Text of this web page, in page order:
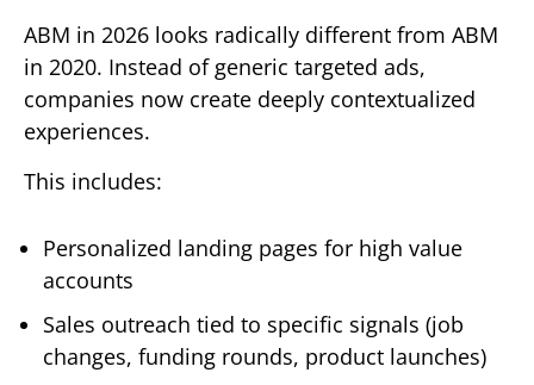
ABM in 2026 looks radically different from ABM
in 2020. Instead of generic targeted ads,
companies now create deeply contextualized
experiences.
This includes:
Personalized landing pages for high value
accounts
Sales outreach tied to specific signals (job
changes, funding rounds, product launches)